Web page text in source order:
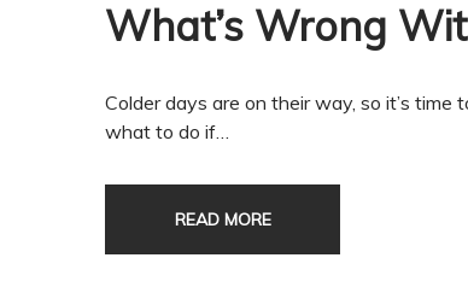
What’s Wrong
Colder days are on their way, so it’s time
what to do if…
READ MORE